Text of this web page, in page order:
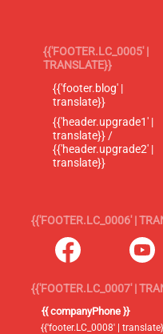
{{'FOOTER.LC_0005' |
TRANSLATE}}
{{'footer.blog' |
translate}}
{{'header.upgrade1' |
translate}} /
{{'header.upgrade2' |
translate}}
{{'FOOTER.LC_0006' |
{{'FOOTER.LC_0007' |
{{ companyPhone }}
{{'footer.LC_0008' |